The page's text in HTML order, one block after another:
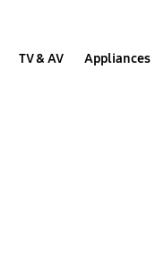
TV & AV Appliances